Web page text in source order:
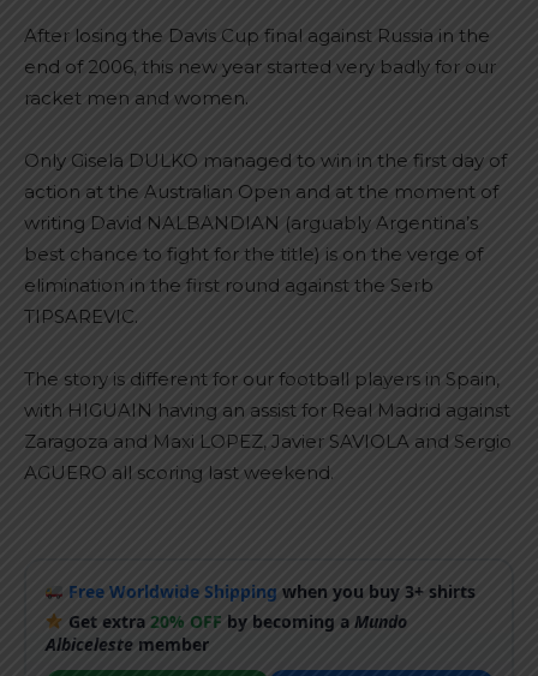
After losing the Davis Cup final against Russia in the
end of 2006, this new year started very badly for our
racket men and women.
Only Gisela DULKO managed to win in the first day of
action at the Australian Open and at the moment of
writing David NALBANDIAN (arguably Argentina’s
best chance to fight for the title) is on the verge of
elimination in the first round against the Serb
TIPSAREVIC.
The story is different for our football players in Spain,
with HIGUAIN having an assist for Real Madrid against
Zaragoza and Maxi LOPEZ, Javier SAVIOLA and Sergio
AGUERO all scoring last weekend.
Free Worldwide Shipping when you buy 3+ shirts
Get extra20% OFF by becoming aMundo
Albicelestemember